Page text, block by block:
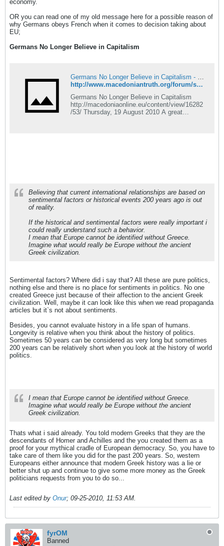
economy.
OR you can read one of my old message here for a possible reason of
why Germans obeys French when it comes to decision taking about
EU;
Germans No Longer Believe in Capitalism
Germans No Longer Believe in Capitalism - Macedonian Truth Forum
http://www.macedoniantruth.org/forum/showthread.php?p=67863#post67863
Germans No Longer Believe in Capitalism
http://macedoniaonline.eu/content/view/16282
/53/ Thursday, 19 August 2010 A great
Believing that current international relationships are based on
sentimental factors or historical events 200 years ago is out
of reality.
If the historical and sentimental factors were really important i
could really understand such a behavior.
I mean that Europe cannot be identified without Greece.
Imagine what would really be Europe without the ancient
Greek civilization.
Sentimental factors? Where did i say that? All these are pure politics,
nothing else and there is no place for sentiments in politics. No one
created Greece just because of their affection to the ancient Greek
civilization. Well, maybe it can look like this when we read propaganda
articles but it`s not about sentiments.
Besides, you cannot evaluate history in a life span of humans.
Longevity is relative when you think about the history of politics.
Sometimes 50 years can be considered as very long but sometimes
200 years can be relatively short when you look at the history of world
politics.
I mean that Europe cannot be identified without Greece.
Imagine what would really be Europe without the ancient
Greek civilization.
Thats what i said already. You told modern Greeks that they are the
descendants of Homer and Achilles and the you created them as a
proof for your mythical cradle of European democracy. So, you have to
take care of them like you did for the past 200 years. So, western
Europeans either announce that modern Greek history was a lie or
better shut up and continue to give some more money as the Greek
politicians requests from you to do so...
Last edited by Onur; 09-25-2010, 11:53 AM.
fyrOM
Banned